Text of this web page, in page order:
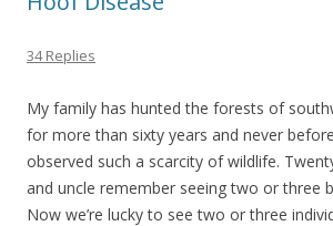
34 Replies
My family has hunted the forests of
for more than sixty years and never
observed such a scarcity of wildlife.
and uncle remember seeing two or three
Now we’re lucky to see two or three